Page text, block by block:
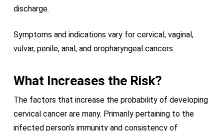
discharge.
Symptoms and indications vary for cervical, vaginal,
vulvar, penile, anal, and oropharyngeal cancers.
What Increases the Risk?
The factors that increase the probability of developing
cervical cancer are many. Primarily pertaining to the
infected person’s immunity and consistency of